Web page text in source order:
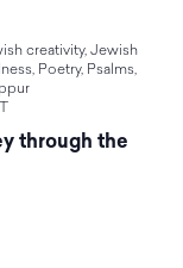
through the
creativity, Jewish
, Poetry, Psalms,